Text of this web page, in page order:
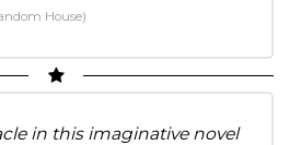
House)
in this imaginative novel